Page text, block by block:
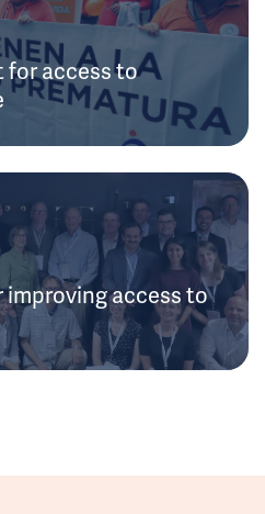
for access to
access to